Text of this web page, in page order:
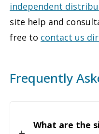
independent
site help and
free to contact us
Frequently
What are the